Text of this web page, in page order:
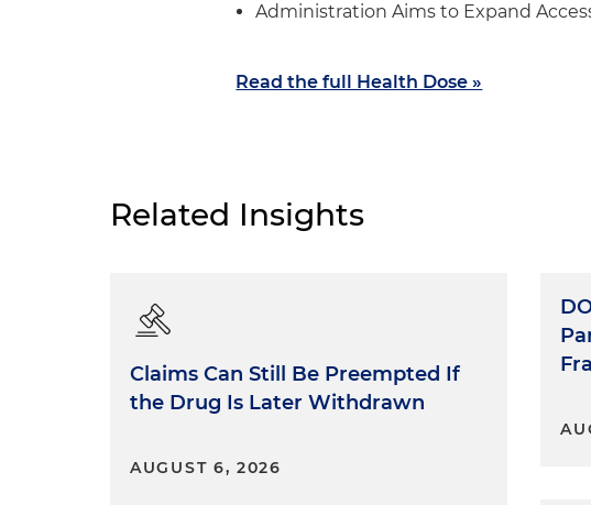
Administration Aims to Expand
Read the full Health Dose »
Related Insights
Claims Can Still Be Preempted If
the Drug Is Later Withdrawn
AUGUST 6, 2026